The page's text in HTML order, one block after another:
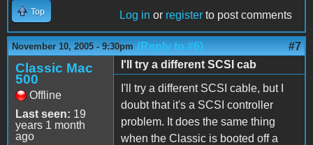
Top Log in or register to post comments
November 10, 2005 - 9:30pm (Reply to #6) #7
Classic Mac
500
Offline
Last seen: 19
years 1 month
ago
I'll try a different SCSI cab
I'll try a different SCSI cable, but I
doubt that it's a SCSI controller
problem. It does the same thing
when the Classic is booted off a